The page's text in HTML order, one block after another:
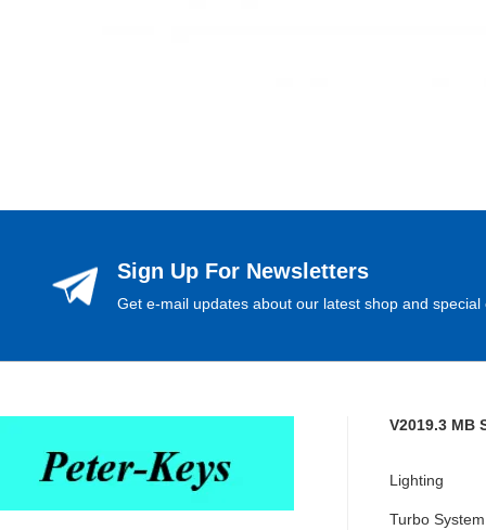
Sign Up For Newsletters
Get e-mail updates about our latest shop and special
V2019.3 MB
Lighting
Turbo System